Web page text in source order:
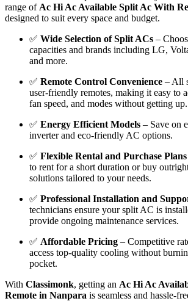
range of Ac Hi Ac Available Split Ac With
designed to suit every space and budget.
✅ Wide Selection of Split ACs –
capacities and brands including LG,
and more.
✅ Remote Control Convenience – All
user-friendly remotes, making it easy to
fan speed, and modes without getting up.
✅ Energy Efficient Models – Save on
inverter and eco-friendly AC options.
✅ Flexible Rental and Purchase Plans
to rent for a short duration or buy
solutions tailored to your needs.
✅ Professional Installation and
technicians ensure your split AC is
provide ongoing maintenance services.
✅ Affordable Pricing – Competitive
access top-quality cooling without
pocket.
With Classimonk, getting an Ac Hi Ac
Remote in Nanpara is seamless and hassle-